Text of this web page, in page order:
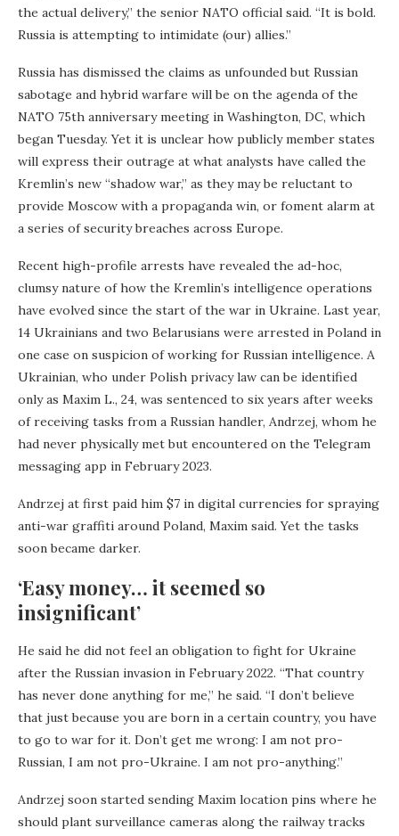
the actual delivery,” the senior NATO official said. “It is bold.
Russia is attempting to intimidate (our) allies.”
Russia has dismissed the claims as unfounded but Russian
sabotage and hybrid warfare will be on the agenda of the
NATO 75th anniversary meeting in Washington, DC, which
began Tuesday. Yet it is unclear how publicly member states
will express their outrage at what analysts have called the
Kremlin’s new “shadow war,” as they may be reluctant to
provide Moscow with a propaganda win, or foment alarm at
a series of security breaches across Europe.
Recent high-profile arrests have revealed the ad-hoc,
clumsy nature of how the Kremlin’s intelligence operations
have evolved since the start of the war in Ukraine. Last year,
14 Ukrainians and two Belarusians were arrested in Poland in
one case on suspicion of working for Russian intelligence. A
Ukrainian, who under Polish privacy law can be identified
only as Maxim L., 24, was sentenced to six years after weeks
of receiving tasks from a Russian handler, Andrzej, whom he
had never physically met but encountered on the Telegram
messaging app in February 2023.
Andrzej at first paid him $7 in digital currencies for spraying
anti-war graffiti around Poland, Maxim said. Yet the tasks
soon became darker.
‘Easy money… it seemed so
insignificant’
He said he did not feel an obligation to fight for Ukraine
after the Russian invasion in February 2022. “That country
has never done anything for me,” he said. “I don’t believe
that just because you are born in a certain country, you have
to go to war for it. Don’t get me wrong: I am not pro-
Russian, I am not pro-Ukraine. I am not pro-anything.”
Andrzej soon started sending Maxim location pins where he
should plant surveillance cameras along the railway tracks